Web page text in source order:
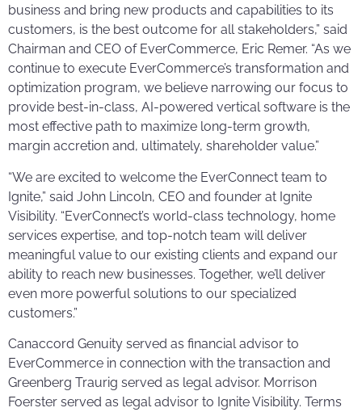
business and bring new products and capabilities to its
customers, is the best outcome for all stakeholders,” said
Chairman and CEO of EverCommerce, Eric Remer. “As we
continue to execute EverCommerce’s transformation and
optimization program, we believe narrowing our focus to
provide best-in-class, AI-powered vertical software is the
most effective path to maximize long-term growth,
margin accretion and, ultimately, shareholder value.”
“We are excited to welcome the EverConnect team to
Ignite,” said John Lincoln, CEO and founder at Ignite
Visibility. “EverConnect’s world-class technology, home
services expertise, and top-notch team will deliver
meaningful value to our existing clients and expand our
ability to reach new businesses. Together, we’ll deliver
even more powerful solutions to our specialized
customers.”
Canaccord Genuity served as financial advisor to
EverCommerce in connection with the transaction and
Greenberg Traurig served as legal advisor. Morrison
Foerster served as legal advisor to Ignite Visibility. Terms